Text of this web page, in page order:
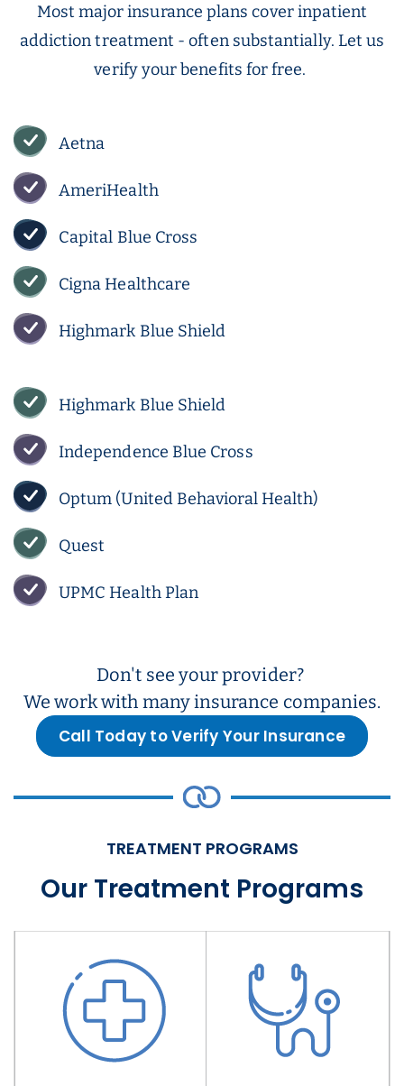
Most major insurance plans cover inpatient
addiction treatment - often substantially. Let us
verify your benefits for free.
Aetna
AmeriHealth
Capital Blue Cross
Cigna Healthcare
Highmark Blue Shield
Highmark Blue Shield
Independence Blue Cross
Optum (United Behavioral Health)
Quest
UPMC Health Plan
Don't see your provider?
We work with many insurance companies.
Call Today to Verify Your Insurance
TREATMENT PROGRAMS
Our Treatment Programs